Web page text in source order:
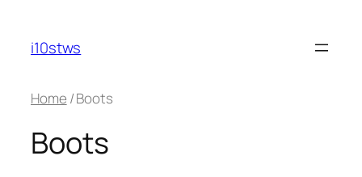
content
i10stws
Home / Boots
Boots